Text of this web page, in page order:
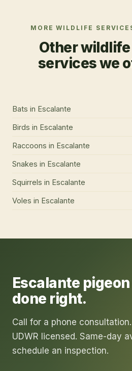
MORE WILDLIFE
Other
services we
Bats in Escalante
Birds in Escalante
Raccoons in Escalante
Snakes in Escalante
Squirrels in Escalante
Voles in Escalante
Escalante
done right.
Call for a phone
UDWR licensed. Same-day
schedule an inspection.